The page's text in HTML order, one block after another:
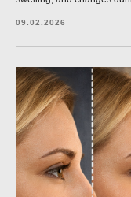
09.02.2026